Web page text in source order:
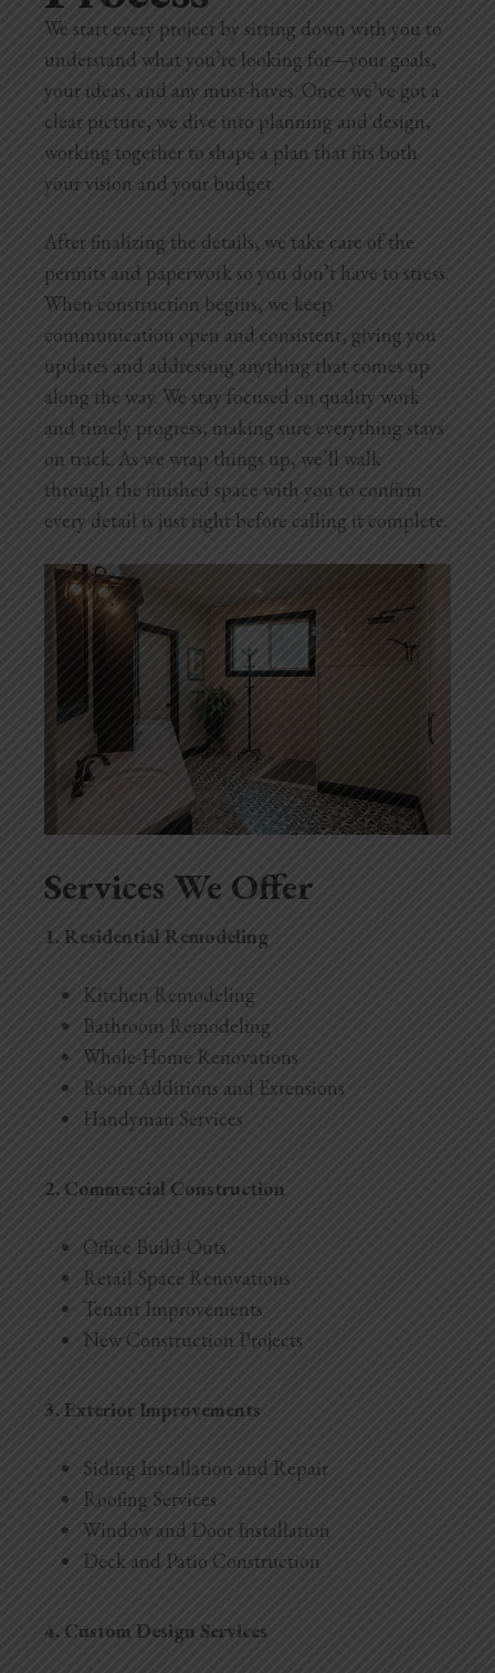
We start every project by sitting down with you to
understand what you’re looking for—your goals,
your ideas, and any must-haves. Once we’ve got a
clear picture, we dive into planning and design,
working together to shape a plan that fits both
your vision and your budget.
After finalizing the details, we take care of the
permits and paperwork so you don’t have to stress.
When construction begins, we keep
communication open and consistent, giving you
updates and addressing anything that comes up
along the way. We stay focused on quality work
and timely progress, making sure everything stays
on track. As we wrap things up, we’ll walk
through the finished space with you to confirm
every detail is just right before calling it complete.
Services We Offer
1. Residential Remodeling
Kitchen Remodeling
Bathroom Remodeling
Whole-Home Renovations
Room Additions and Extensions
Handyman Services
2. Commercial Construction
Office Build-Outs
Retail Space Renovations
Tenant Improvements
New Construction Projects
3. Exterior Improvements
Siding Installation and Repair
Roofing Services
Window and Door Installation
Deck and Patio Construction
4. Custom Design Services